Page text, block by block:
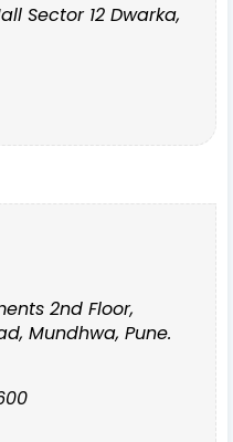
Sector 12 Dwarka,
2nd Floor,
Mundhwa, Pune.